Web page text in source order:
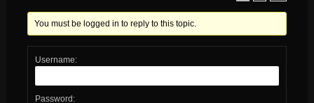
You must be logged in to reply to this topic.
Username:
Password: